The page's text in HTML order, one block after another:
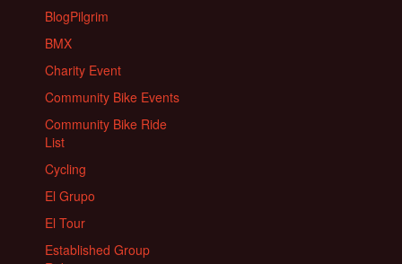
BlogPilgrim
BMX
Charity Event
Community Bike Events
Community Bike Ride
List
Cycling
El Grupo
El Tour
Established Group